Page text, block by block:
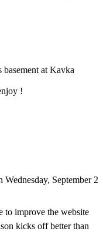
basement at Kavka
!
Wednesday, September 2
improve the website
kicks off better than